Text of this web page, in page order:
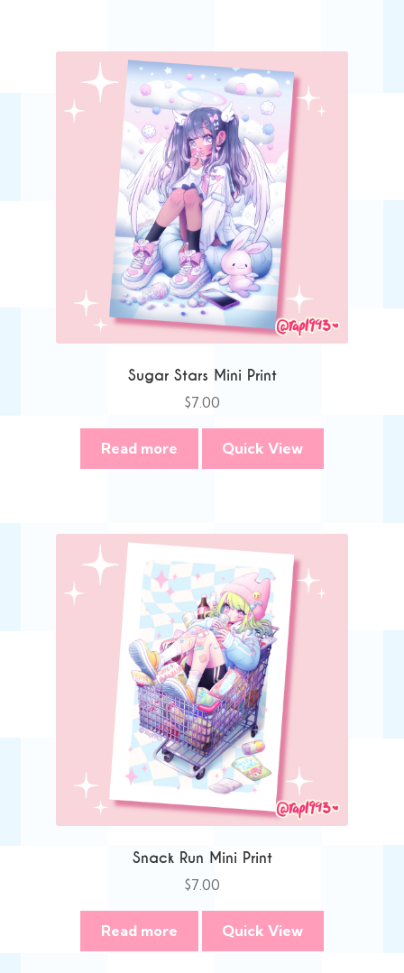
Sugar Stars Mini Print
$7.00
Read more Quick View
Snack Run Mini Print
$7.00
Read more Quick View